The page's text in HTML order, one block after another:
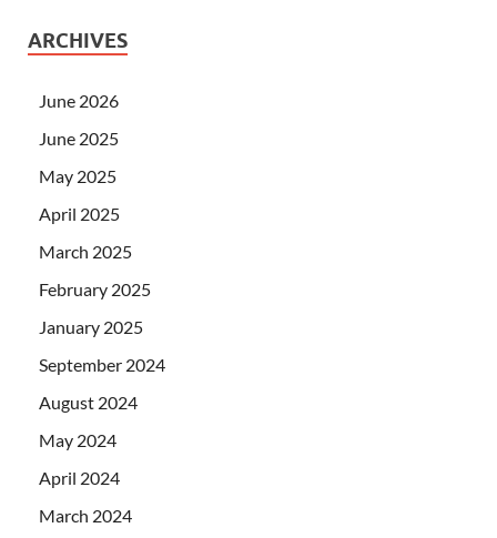
ARCHIVES
June 2026
June 2025
May 2025
April 2025
March 2025
February 2025
January 2025
September 2024
August 2024
May 2024
April 2024
March 2024